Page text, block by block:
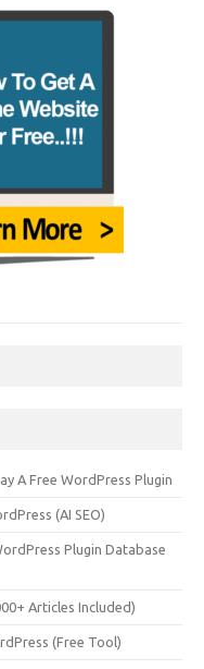
A Free WordPress Plugin
(AI SEO)
Plugin Database
Articles Included)
(Free Tool)